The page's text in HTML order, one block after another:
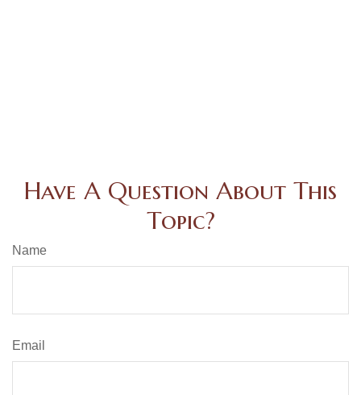
Have A Question About This
Topic?
Name
Email